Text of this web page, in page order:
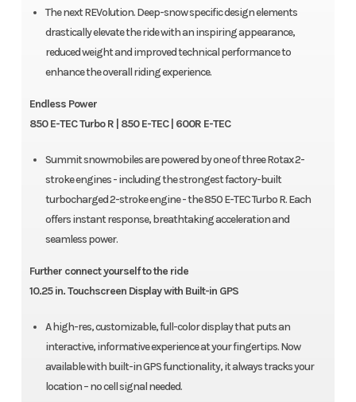
The next REVolution. Deep-snow specific design elements
drastically elevate the ride with an inspiring appearance,
reduced weight and improved technical performance to
enhance the overall riding experience.
Endless Power
850 E-TEC Turbo R | 850 E-TEC | 600R E-TEC
Summit snowmobiles are powered by one of three Rotax 2-
stroke engines - including the strongest factory-built
turbocharged 2-stroke engine - the 850 E-TEC Turbo R. Each
offers instant response, breathtaking acceleration and
seamless power.
Further connect yourself to the ride
10.25 in. Touchscreen Display with Built-in GPS
A high-res, customizable, full-color display that puts an
interactive, informative experience at your fingertips. Now
available with built-in GPS functionality, it always tracks your
location – no cell signal needed.